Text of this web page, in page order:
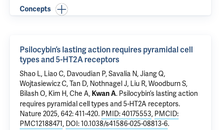
Concepts
Psilocybin’s lasting action requires pyramidal cell
types and 5-HT2A receptors
Shao L, Liao C, Davoudian P, Savalia N,Jiang Q,
Wojtasiewicz C, Tan D, Nothnagel J, Liu R, Woodburn S,
Bilash O, Kim H,Che A, Kwan A. Psilocybin’s lasting action
requires pyramidal cell types and 5-HT2A receptors.
Nature 2025, 642: 411-420. PMID: 40175553, PMCID:
PMC12188471, DOI: 10.1038/s41586-025-08813-6.